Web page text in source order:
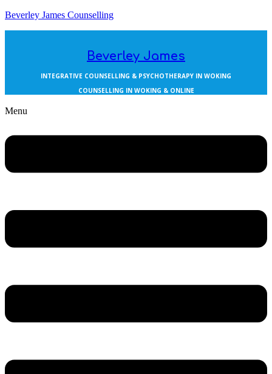
Beverley James Counselling
Beverley James
INTEGRATIVE COUNSELLING & PSYCHOTHERAPY IN WOKING
COUNSELLING IN WOKING & ONLINE
Menu